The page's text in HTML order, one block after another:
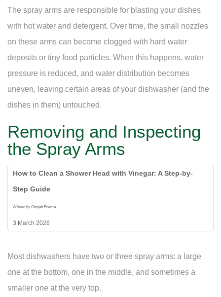
The spray arms are responsible for blasting your dishes
with hot water and detergent. Over time, the small nozzles
on these arms can become clogged with hard water
deposits or tiny food particles. When this happens, water
pressure is reduced, and water distribution becomes
uneven, leaving certain areas of your dishwasher (and the
dishes in them) untouched.
Removing and Inspecting
the Spray Arms
How to Clean a Shower Head with Vinegar: A Step-by-
Step Guide
Written by Onojah Enema
3 March 2026
Most dishwashers have two or three spray arms: a large
one at the bottom, one in the middle, and sometimes a
smaller one at the very top.